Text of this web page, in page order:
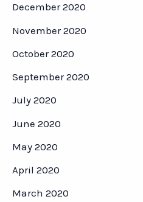
December 2020
November 2020
October 2020
September 2020
July 2020
June 2020
May 2020
April 2020
March 2020